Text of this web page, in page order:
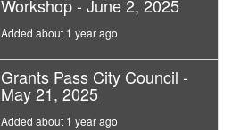
Workshop - June 2, 2025
Added about 1 year ago
Grants Pass City Council -
May 21, 2025
Added about 1 year ago